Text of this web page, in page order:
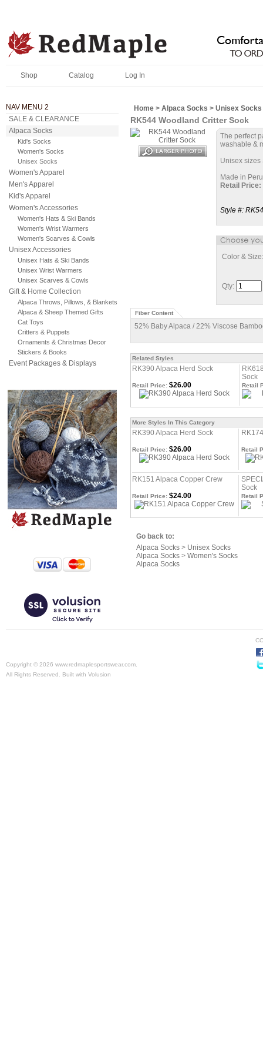
Shop Catalog Log In
NAV MENU 2
SALE & CLEARANCE
Alpaca Socks
Kid's Socks
Women's Socks
Unisex Socks
Women's Apparel
Men's Apparel
Kid's Apparel
Women's Accessories
Women's Hats & Ski Bands
Women's Wrist Warmers
Women's Scarves & Cowls
Unisex Accessories
Unisex Hats & Ski Bands
Unisex Wrist Warmers
Unisex Scarves & Cowls
Gift & Home Collection
Alpaca Throws, Pillows, & Blankets
Alpaca & Sheep Themed Gifts
Cat Toys
Critters & Puppets
Ornaments & Christmas Decor
Stickers & Books
Event Packages & Displays
Home > Alpaca Socks > Unisex Socks
RK544 Woodland Critter Sock
The perfect
washable &
Unisex sizes
Made in
Retail Price:
Style #:
Color & Size:
Qty:
Fiber Content
52% Baby Alpaca / 22% Viscose
Related Styles
RK390 Alpaca Herd Sock
Sock
Retail Price: $26.00 Retail
More Styles In This Category
RK390 Alpaca Herd Sock
Retail Price: $26.00 Retail
RK151 Alpaca Copper Crew
Sock
Retail Price: $24.00 Retail
Go back to:
Alpaca Socks > Unisex Socks
Alpaca Socks > Women's Socks
Alpaca Socks
Copyright © 2026 www.redmaplesportswear.com.
All Rights Reserved.
Built with Volusion